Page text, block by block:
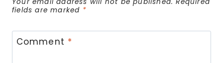
Your email address will not be published. Required
fields are marked *
Comment *